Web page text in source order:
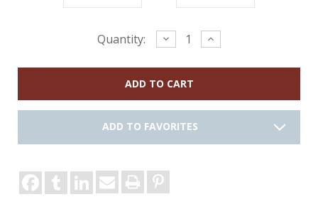
Quantity: Decrease
Quantity:
Increase
Quantity:
ADD TO FAVORITES